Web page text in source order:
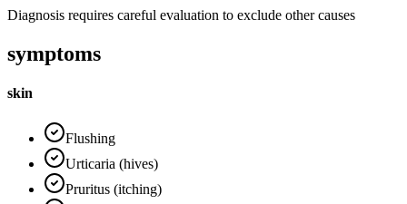
Diagnosis requires careful evaluation to exclude other causes
symptoms
skin
Flushing
Urticaria (hives)
Pruritus (itching)